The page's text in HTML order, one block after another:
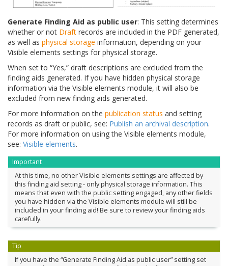
Generate Finding Aid as public user: This setting determines
whether or not Draft records are included in the PDF generated,
as well as physical storage information, depending on your
Visible elements settings for physical storage.
When set to “Yes,” draft descriptions are excluded from the
finding aids generated. If you have hidden physical storage
information via the Visible elements module, it will also be
excluded from new finding aids generated.
For more information on the publication status and setting
records as draft or public, see: Publish an archival description.
For more information on using the Visible elements module,
see: Visible elements.
Important
At this time, no other Visible elements settings are affected by
this finding aid setting - only physical storage information. This
means that even with the public setting engaged, any other fields
you have hidden via the Visible elements module will still be
included in your finding aid! Be sure to review your finding aids
carefully.
Tip
If you have the “Generate Finding Aid as public user” setting set